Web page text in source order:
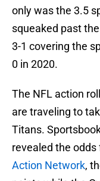
only was the 3.5
squeaked past
3-1 covering the
0 in 2020.
The NFL action
are traveling to
Titans.
revealed the odds
Action Network,